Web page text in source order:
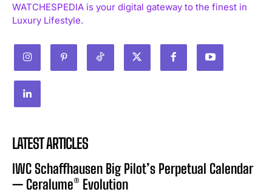
WATCHESPEDIA is your digital gateway to the finest in
Luxury Lifestyle.
LATEST ARTICLES
IWC Schaffhausen Big Pilot’s Perpetual Calendar
— Ceralume® Evolution